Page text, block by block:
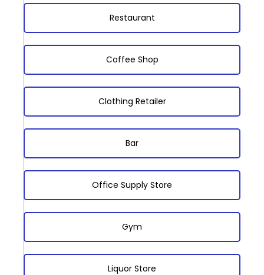
Restaurant
Coffee Shop
Clothing Retailer
Bar
Office Supply Store
Gym
Liquor Store